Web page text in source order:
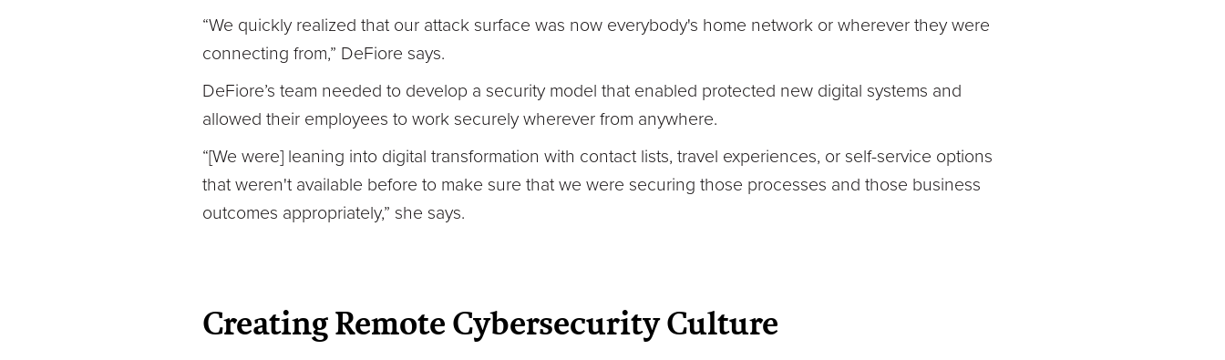
“We quickly realized that our attack surface was now everybody's home network or wherever they were
connecting from,” DeFiore says.
DeFiore’s team needed to develop a security model that enabled protected new digital systems and
allowed their employees to work securely wherever from anywhere.
“[We were] leaning into digital transformation with contact lists, travel experiences, or self-service options
that weren't available before to make sure that we were securing those processes and those business
outcomes appropriately,” she says.
Creating Remote Cybersecurity Culture